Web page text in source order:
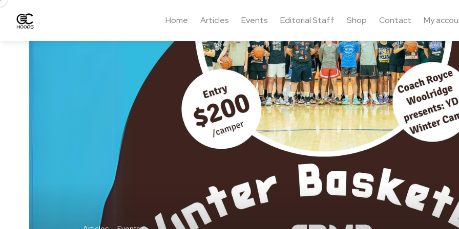
Home Articles Events Editorial Staff Shop Contact My